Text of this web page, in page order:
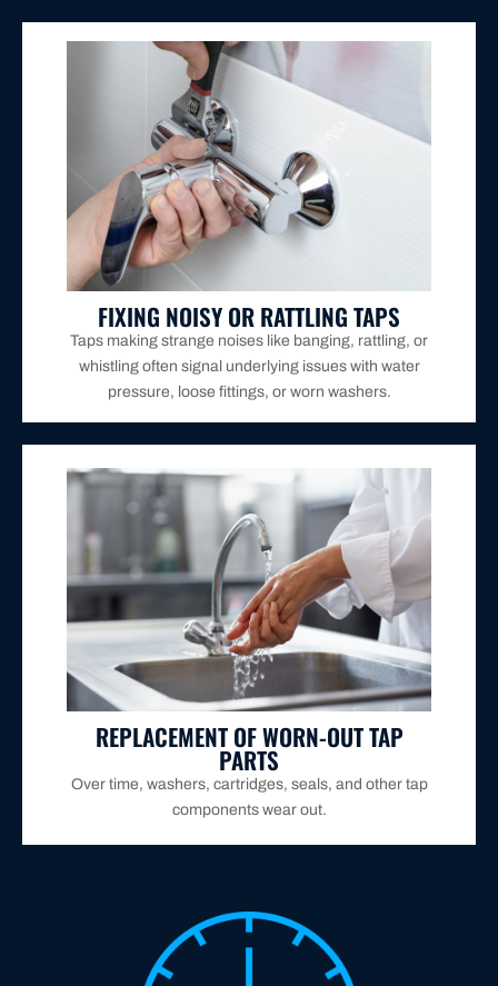
FIXING NOISY OR RATTLING TAPS
Taps making strange noises like banging, rattling, or
whistling often signal underlying issues with water
pressure, loose fittings, or worn washers.
We diagnose the problem and provide targeted
repairs to eliminate the noise and restore smooth
operation.
REPLACEMENT OF WORN-OUT TAP
PARTS
Over time, washers, cartridges, seals, and other tap
components wear out.
We source and replace these parts quickly to prevent
further leaks or breakdowns, ensuring your taps
remain functional and efficient.